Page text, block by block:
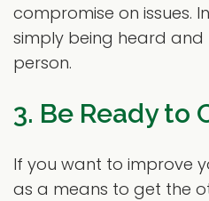
compromise on issues.
simply being heard
person.
3. Be Ready to
If you want to improve
as a means to get the